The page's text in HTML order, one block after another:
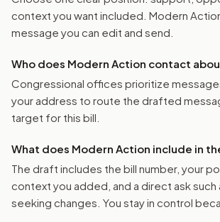
context you want included. Modern
message you can edit and send.
Who does Modern Action contact
Congressional offices prioritize
your address to route the drafted
target for this bill.
What does Modern Action include in
The draft includes the bill number, your
context you added, and a direct ask
seeking changes. You stay in control